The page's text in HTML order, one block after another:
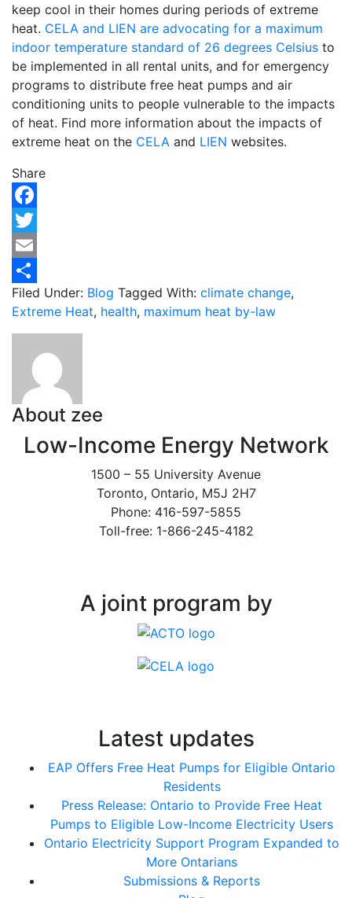
keep cool in their homes during periods of extreme
heat. CELA and LIEN are advocating for a maximum
indoor temperature standard of 26 degrees Celsius to
be implemented in all rental units, and for emergency
programs to distribute free heat pumps and air
conditioning units to people vulnerable to the impacts
of heat. Find more information about the impacts of
extreme heat on the CELA and LIEN websites.
Share
Facebook
Twitter
Email
Share
Filed Under: Blog Tagged With: climate change,
Extreme Heat, health, maximum heat by-law
About zee
Low-Income Energy Network
1500 – 55 University Avenue
Toronto, Ontario, M5J 2H7
Phone: 416-597-5855
Toll-free: 1-866-245-4182
A joint program by
Latest updates
EAP Offers Free Heat Pumps for Eligible Ontario
Residents
Press Release: Ontario to Provide Free Heat
Pumps to Eligible Low-Income Electricity Users
Ontario Electricity Support Program Expanded to
More Ontarians
Submissions & Reports